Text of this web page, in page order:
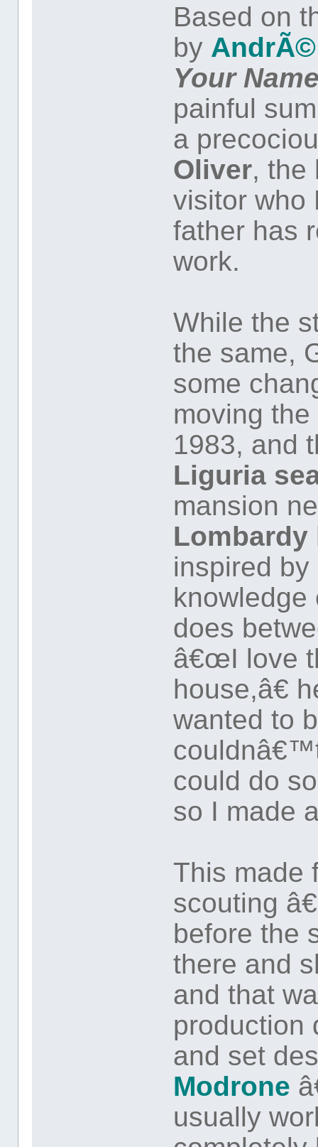
Based on
by
Your
painful
a
Oliver, the
visitor
father has
work.
While the
the same,
some
moving
1983, and
Liguria
mansion
Lombardy
inspired
knowledge
does
â€œI love
house,â€
wanted to
could do
so I made
This made
scouting
before the
there and
and that
production
and set
Modrone
usually